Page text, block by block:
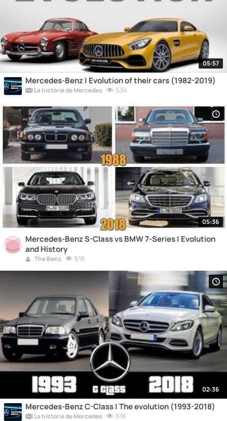
05:57
Mercedes-Benz | Evolution of their cars (1982-2019)
La historia de Mercedes 534
05:36
Mercedes-Benz S-Class vs BMW 7-Series | Evolution
and History
The Benz 516
02:36
Mercedes-Benz C-Class | The evolution (1993-2018)
La historia de Mercedes 516